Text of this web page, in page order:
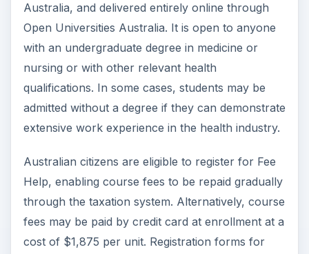
Australia, and delivered entirely online through
Open Universities Australia. It is open to anyone
with an undergraduate degree in medicine or
nursing or with other relevant health
qualifications. In some cases, students may be
admitted without a degree if they can demonstrate
extensive work experience in the health industry.
Australian citizens are eligible to register for Fee
Help, enabling course fees to be repaid gradually
through the taxation system. Alternatively, course
fees may be paid by credit card at enrollment at a
cost of $1,875 per unit. Registration forms for